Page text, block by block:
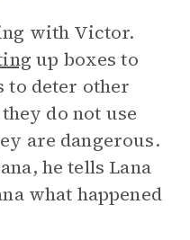
with Victor.
up boxes to
to deter other
do not use
are dangerous.
he tells Lana
what happened